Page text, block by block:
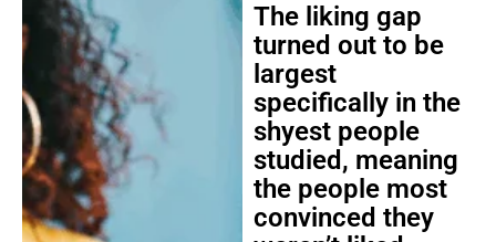
The liking gap
turned out to be
largest
specifically in the
shyest people
studied, meaning
the people most
convinced they